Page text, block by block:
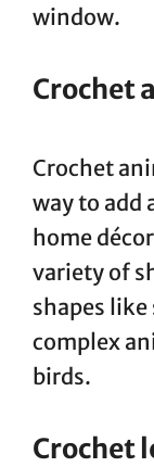
window.
Crochet
Crochet
way to add
home
variety of
shapes like
complex
birds.
Crochet